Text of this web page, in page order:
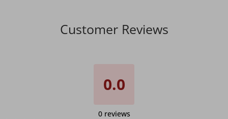
Customer Reviews
0.0
0 reviews